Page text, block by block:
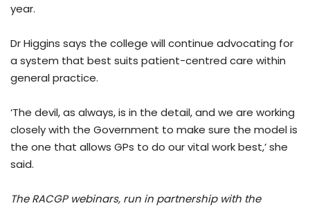
year.
Dr Higgins says the college will continue advocating for
a system that best suits patient-centred care within
general practice.
‘The devil, as always, is in the detail, and we are working
closely with the Government to make sure the model is
the one that allows GPs to do our vital work best,’ she
said.
TheRACGP webinars, run in partnership with the